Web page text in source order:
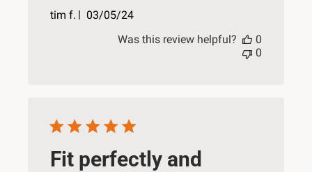
tim f.
Published
03/05/24
Was this review helpful?
0
0
Fit perfectly and